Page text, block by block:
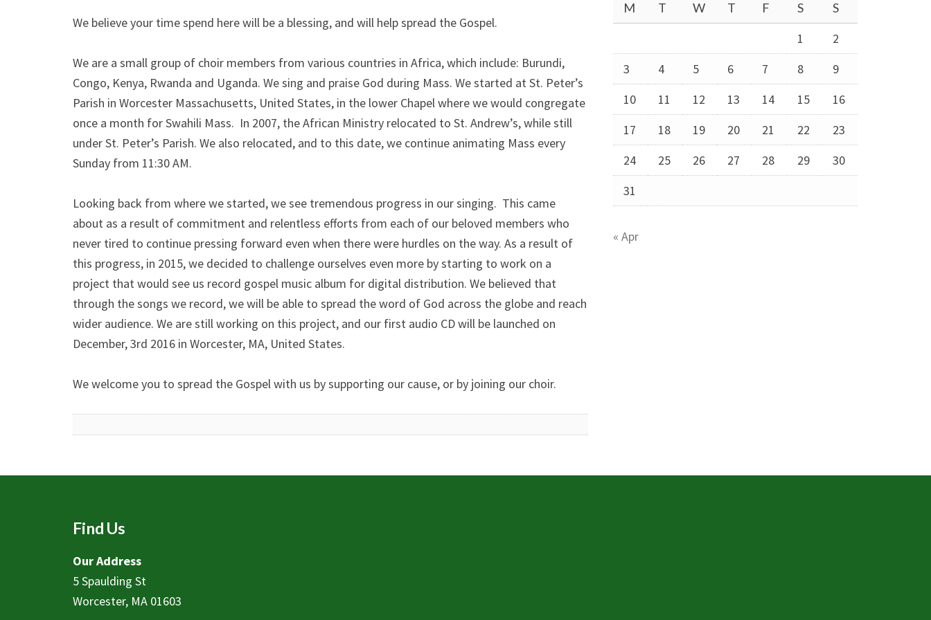
We believe your time spend here will be a blessing, and will help spread the Gospel.
We are a small group of choir members from various countries in Africa, which include: Burundi,
Congo, Kenya, Rwanda and Uganda. We sing and praise God during Mass. We started at St. Peter’s
Parish in Worcester Massachusetts, United States, in the lower Chapel where we would congregate
once a month for Swahili Mass. In 2007, the African Ministry relocated to St. Andrew’s, while still
under St. Peter’s Parish. We also relocated, and to this date, we continue animating Mass every
Sunday from 11:30 AM.
Looking back from where we started, we see tremendous progress in our singing. This came
about as a result of commitment and relentless efforts from each of our beloved members who
never tired to continue pressing forward even when there were hurdles on the way. As a result of
this progress, in 2015, we decided to challenge ourselves even more by starting to work on a
project that would see us record gospel music album for digital distribution. We believed that
through the songs we record, we will be able to spread the word of God across the globe and reach
wider audience. We are still working on this project, and our first audio CD will be launched on
December, 3rd 2016 in Worcester, MA, United States.
We welcome you to spread the Gospel with us by supporting our cause, or by joining our choir.
M T W T F S S
1
2
3
4 5 6 7 8
9
10
11 12 13 14 15
16
17
18 19 20 21 22
23
24
25 26 27 28 29
30
31
« Apr
Find Us
Our Address
5 Spaulding St
Worcester, MA 01603